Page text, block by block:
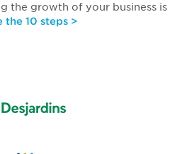
the growth of your business is
the 10 steps >